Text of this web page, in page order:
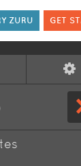
ZURU GET